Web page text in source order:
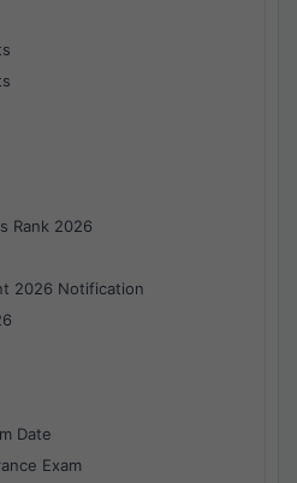
Rank 2026
2026 Notification
Date
Exam